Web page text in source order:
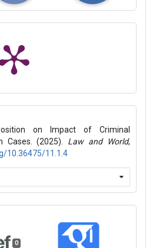
on Impact of Criminal
Cases. (2025). Law and World,
10.36475/11.1.4
0